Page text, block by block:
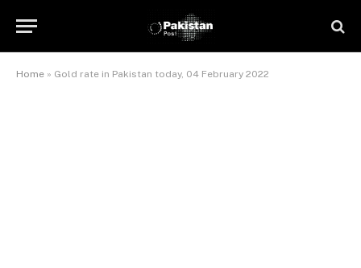
Home » Gold rate in Pakistan today, 04 February 2022